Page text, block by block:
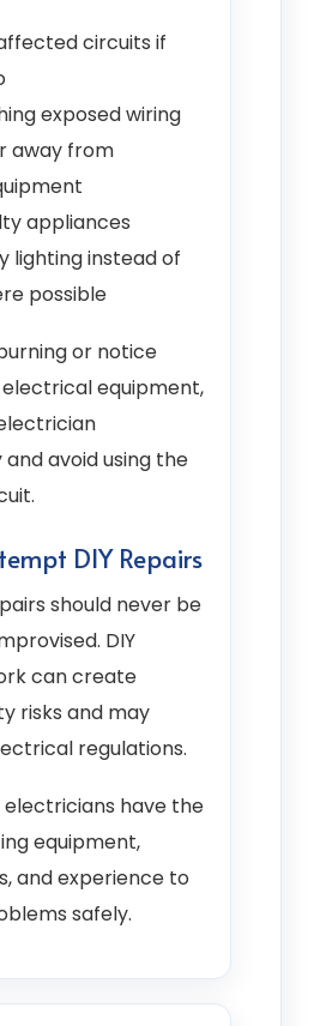
circuits if
exposed wiring
away from
appliances
lighting instead of
possible
or notice
equipment,
avoid using the
DIY Repairs
should never be
DIY
can create
risks and may
regulations.
electricians have the
equipment,
and experience to
safely.